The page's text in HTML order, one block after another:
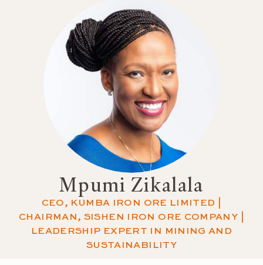
Mpumi Zikalala
CEO, KUMBA IRON ORE LIMITED |
CHAIRMAN, SISHEN IRON ORE COMPANY |
LEADERSHIP EXPERT IN MINING AND
SUSTAINABILITY